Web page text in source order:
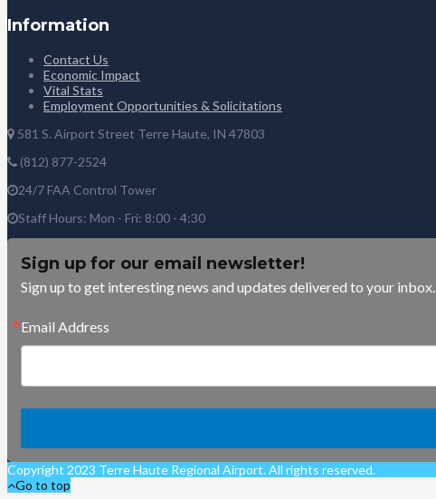
Information
Contact Us
Economic Impact
Vital Stats
Employment Opportunities & Solicitations
581 S. Airport Street Terre Haute, IN 47803
(812) 877-2524
24/7 FAA Control Tower
Staff Hours: Mon - Fri: 8:00 - 4:30
Sign up for our email newsletter!
Sign up to get interesting news and updates delivered to your inbox.
Email Address
Copyright 2023 Terre Haute Regional Airport. All rights reserved.
Go to top